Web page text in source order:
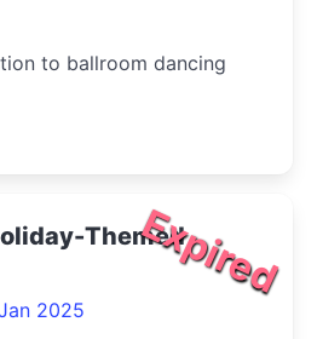
to ballroom dancing
Expired
Themed
2025